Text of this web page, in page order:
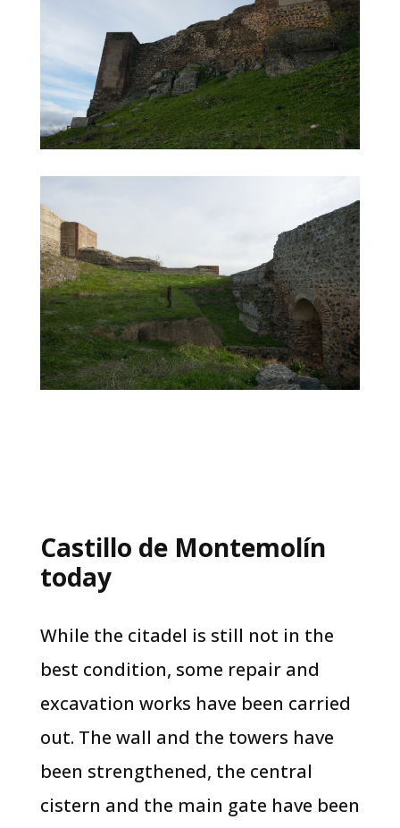
Castillo de Montemolín
today
While the citadel is still not in the
best condition, some repair and
excavation works have been carried
out. The wall and the towers have
been strengthened, the central
cistern and the main gate have been